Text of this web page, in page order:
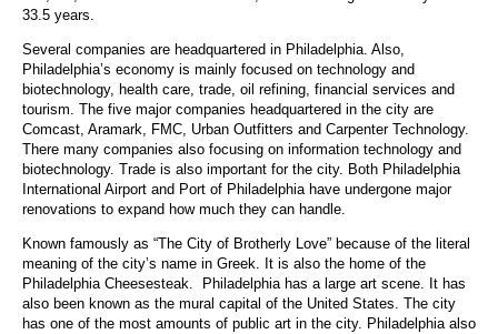
33.5 years.
Several companies are headquartered in Philadelphia. Also,
Philadelphia’s economy is mainly focused on technology and
biotechnology, health care, trade, oil refining, financial services and
tourism. The five major companies headquartered in the city are
Comcast, Aramark, FMC, Urban Outfitters and Carpenter Technology.
There many companies also focusing on information technology and
biotechnology. Trade is also important for the city. Both Philadelphia
International Airport and Port of Philadelphia have undergone major
renovations to expand how much they can handle.
Known famously as “The City of Brotherly Love” because of the literal
meaning of the city’s name in Greek. It is also the home of the
Philadelphia Cheesesteak. Philadelphia has a large art scene. It has
also been known as the mural capital of the United States. The city
has one of the most amounts of public art in the city. Philadelphia also